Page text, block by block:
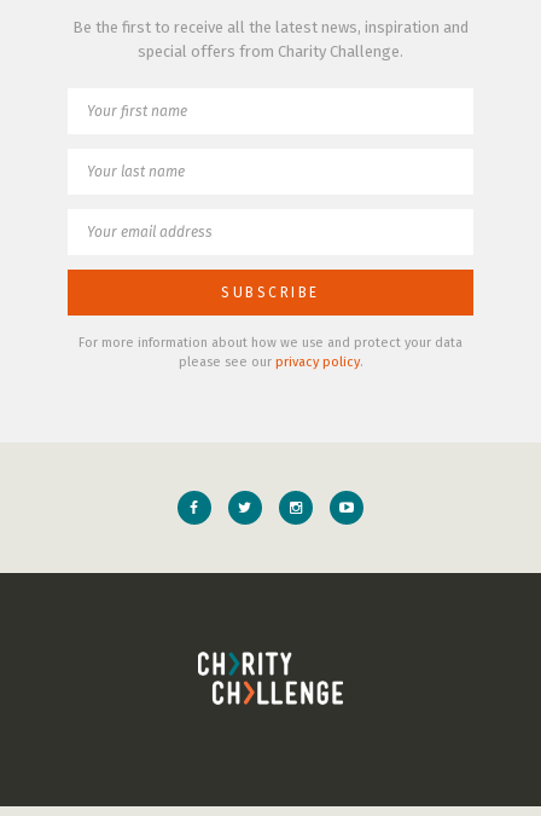
Be the first to receive all the latest news, inspiration and
special offers from Charity Challenge.
For more information about how we use and protect your data
please see our privacy policy.